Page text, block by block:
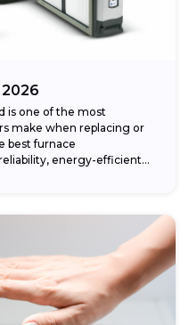
is one of the most
make when replacing or
best furnace
energy-efficient